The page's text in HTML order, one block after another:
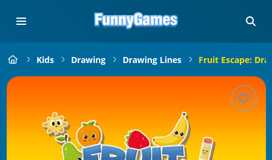
Kids Drawing Drawing Lines Fruit Escape: